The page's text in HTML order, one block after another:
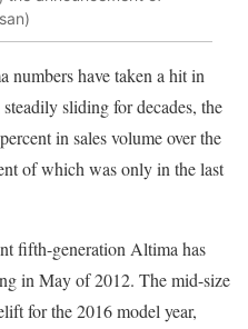
numbers have taken a hit in
sliding for decades, the
in sales volume over the
of which was only in the last
fifth-generation Altima has
in May of 2012. The mid-size
for the 2016 model year,